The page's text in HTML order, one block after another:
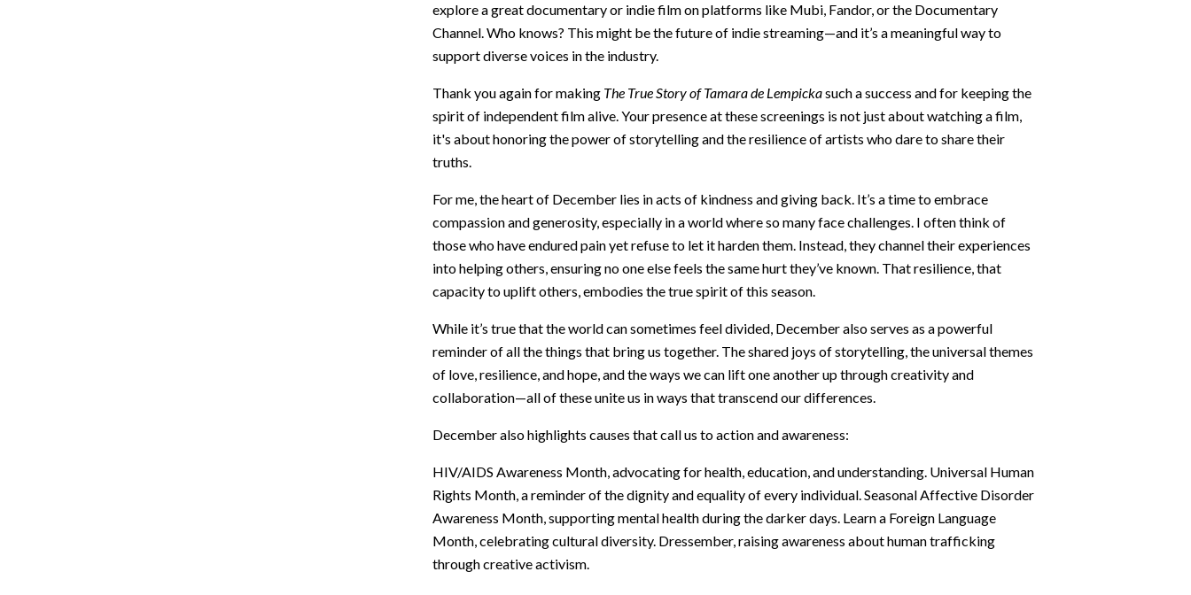
explore a great documentary or indie film on platforms like Mubi, Fandor, or the Documentary
Channel. Who knows? This might be the future of indie streaming—and it’s a meaningful way to
support diverse voices in the industry.
Thank you again for making The True Story of Tamara de Lempickasuch a success and for keeping the
spirit of independent film alive. Your presence at these screenings is not just about watching a film,
it's about honoring the power of storytelling and the resilience of artists who dare to share their
truths.
For me, the heart of December lies in acts of kindness and giving back. It’s a time to embrace
compassion and generosity, especially in a world where so many face challenges. I often think of
those who have endured pain yet refuse to let it harden them. Instead, they channel their experiences
into helping others, ensuring no one else feels the same hurt they’ve known. That resilience, that
capacity to uplift others, embodies the true spirit of this season.
While it’s true that the world can sometimes feel divided, December also serves as a powerful
reminder of all the things that bring us together. The shared joys of storytelling, the universal themes
of love, resilience, and hope, and the ways we can lift one another up through creativity and
collaboration—all of these unite us in ways that transcend our differences.
December also highlights causes that call us to action and awareness:
HIV/AIDS Awareness Month, advocating for health, education, and understanding. Universal Human
Rights Month, a reminder of the dignity and equality of every individual. Seasonal Affective Disorder
Awareness Month, supporting mental health during the darker days. Learn a Foreign Language
Month, celebrating cultural diversity. Dressember, raising awareness about human trafficking
through creative activism.